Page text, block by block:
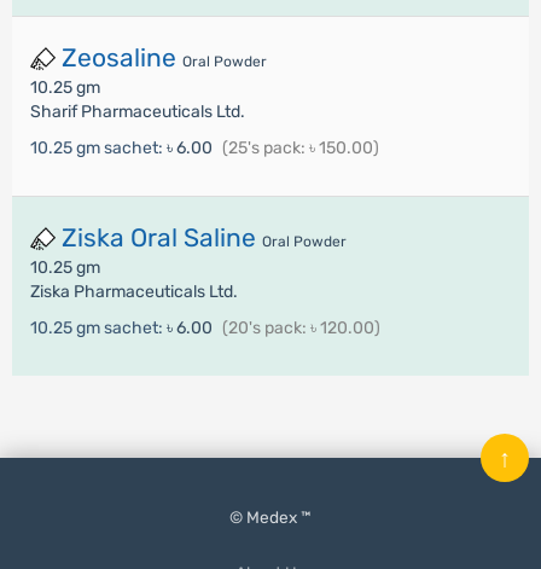
Zeosaline Oral Powder
10.25 gm
Sharif Pharmaceuticals Ltd.
10.25 gm sachet: ৳ 6.00 (25's pack: ৳ 150.00)
Ziska Oral Saline Oral Powder
10.25 gm
Ziska Pharmaceuticals Ltd.
10.25 gm sachet: ৳ 6.00 (20's pack: ৳ 120.00)
© Medex ™
↑